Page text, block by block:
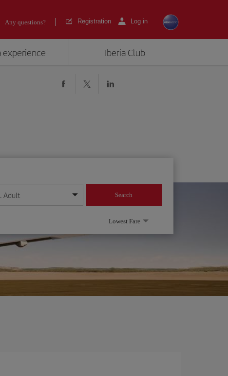
Any questions? Registration Log in
experience Iberia Club
year format
Adult Search
Lowest Fare